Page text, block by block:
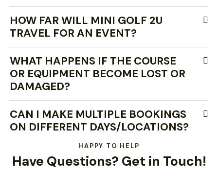
HOW FAR WILL MINI GOLF 2U
TRAVEL FOR AN EVENT?
WHAT HAPPENS IF THE COURSE
OR EQUIPMENT BECOME LOST OR
DAMAGED?
CAN I MAKE MULTIPLE BOOKINGS
ON DIFFERENT DAYS/LOCATIONS?
HAPPY TO HELP
Have Questions? Get in Touch!